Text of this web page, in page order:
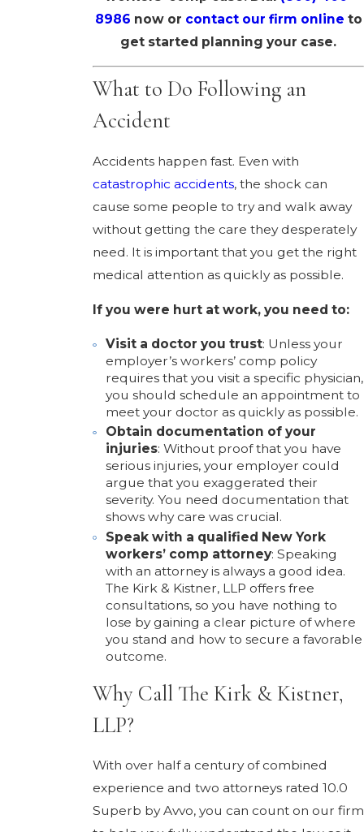
8986 now or contact our firm online to
get started planning your case.
What to Do Following an
Accident
Accidents happen fast. Even with
catastrophic accidents, the shock can
cause some people to try and walk away
without getting the care they desperately
need. It is important that you get the right
medical attention as quickly as possible.
If you were hurt at work, you need to:
Visit a doctor you trust: Unless your
employer’s workers’ comp policy
requires that you visit a specific physician,
you should schedule an appointment to
meet your doctor as quickly as possible.
Obtain documentation of your
injuries: Without proof that you have
serious injuries, your employer could
argue that you exaggerated their
severity. You need documentation that
shows why care was crucial.
Speak with a qualified New York
workers’ comp attorney: Speaking
with an attorney is always a good idea.
The Kirk & Kistner, LLP offers free
consultations, so you have nothing to
lose by gaining a clear picture of where
you stand and how to secure a favorable
outcome.
Why Call The Kirk & Kistner,
LLP?
With over half a century of combined
experience and two attorneys rated 10.0
Superb by Avvo, you can count on our firm